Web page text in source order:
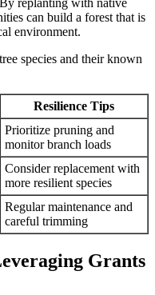
replanting with native
can build a forest that is
environment.
species and their known
Resilience Tips
Prioritize pruning and
monitor branch loads
Consider replacement with
more resilient species
Regular maintenance and
careful trimming
Grants